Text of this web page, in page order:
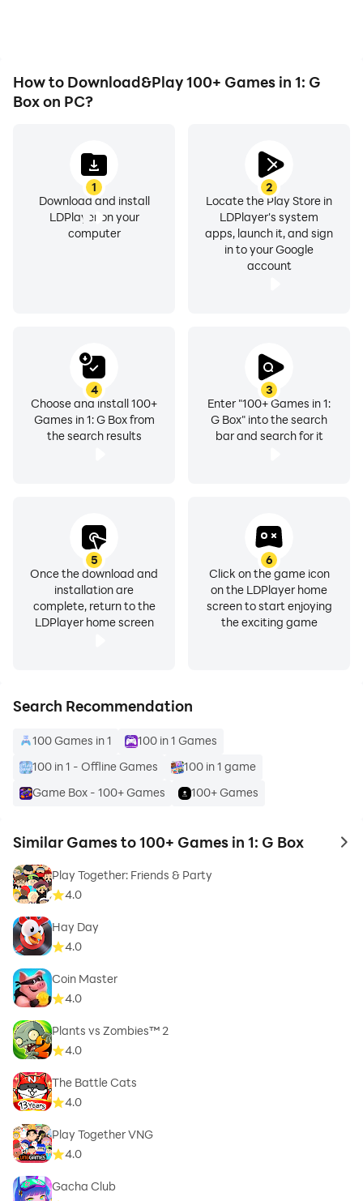
How to Download&Play 100+ Games in 1: G
Box on PC?
1
Download and install
LDPlayer on your
computer
2
Locate the Play Store in
LDPlayer's system
apps, launch it, and sign
in to your Google
account
3
Enter "100+ Games in 1:
G Box" into the search
bar and search for it
4
Choose and install 100+
Games in 1: G Box from
the search results
5
Once the download and
installation are
complete, return to the
LDPlayer home screen
6
Click on the game icon
on the LDPlayer home
screen to start enjoying
the exciting game
Search Recommendation
100 Games in 1
100 in 1 Games
100 in 1 - Offline Games
100 in 1 game
Game Box - 100+ Games
100+ Games
Similar Games to 100+ Games in 1: G Box to
Play Together: Friends & Party
4.0
Hay Day
4.0
Coin Master
4.0
Plants vs Zombies™ 2
4.0
The Battle Cats
4.0
Play Together VNG
4.0
Gacha Club